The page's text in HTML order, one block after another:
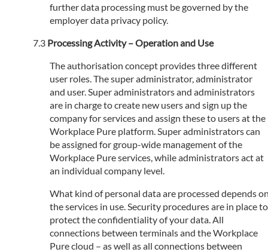
further data processing must be governed by the
employer data privacy policy.
Processing Activity – Operation and Use
The authorisation concept provides three different
user roles. The super administrator, administrator
and user. Super administrators and administrators
are in charge to create new users and sign up the
company for services and assign these to users at the
Workplace Pure platform. Super administrators can
be assigned for group-wide management of the
Workplace Pure services, while administrators act at
an individual company level.
What kind of personal data are processed depends
the services in use. Security procedures are in place to
protect the confidentiality of your data. All
connections between terminals and the Workplace
Pure cloud – as well as all connections between